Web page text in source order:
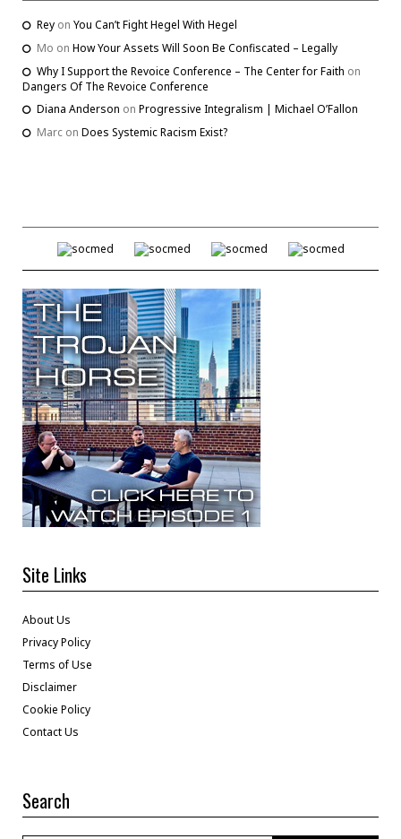
Rey on You Can’t Fight Hegel With Hegel
Mo on How Your Assets Will Soon Be Confiscated – Legally
Why I Support the Revoice Conference – The Center for Faith on
Dangers Of The Revoice Conference
Diana Anderson on Progressive Integralism | Michael O’Fallon
Marc on Does Systemic Racism Exist?
Site Links
About Us
Privacy Policy
Terms of Use
Disclaimer
Cookie Policy
Contact Us
Search